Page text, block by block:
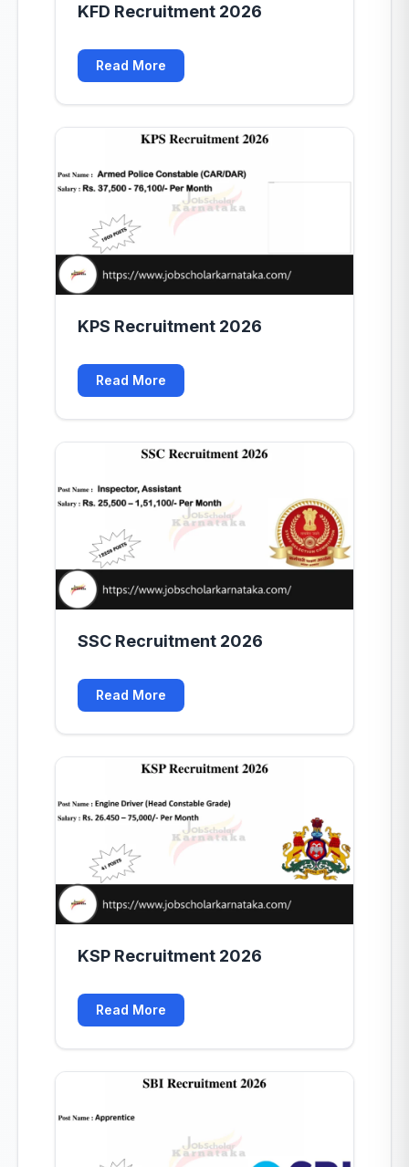
KFD Recruitment 2026
Read More
KPS Recruitment 2026
Read More
SSC Recruitment 2026
Read More
KSP Recruitment 2026
Read More